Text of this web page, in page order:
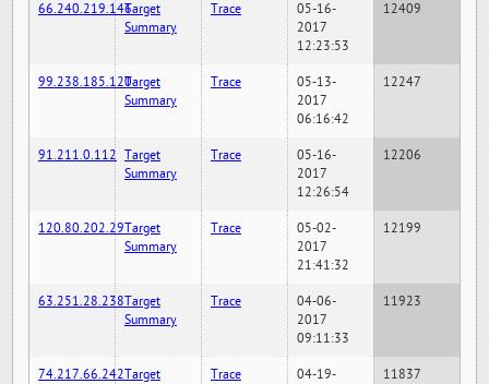
66.240.219.146Target
Summary
Trace
05-16-
2017
12:23:53
12409
99.238.185.120Target
Summary
Trace
05-13-
2017
06:16:42
12247
91.211.0.112 Target
Summary
Trace
05-16-
2017
12:26:54
12206
120.80.202.29Target
Summary
Trace
05-02-
2017
21:41:32
12199
63.251.28.238Target
Summary
Trace
04-06-
2017
09:11:33
11923
74.217.66.242Target
Trace
04-19-
11837